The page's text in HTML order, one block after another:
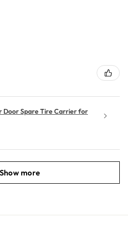
Door Spare Tire Carrier for
Show more